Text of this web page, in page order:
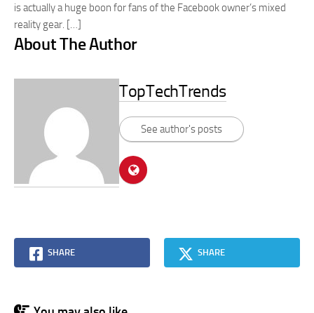
is actually a huge boon for fans of the Facebook owner’s mixed
reality gear. […]
About The Author
TopTechTrends
See author's posts
SHARE SHARE